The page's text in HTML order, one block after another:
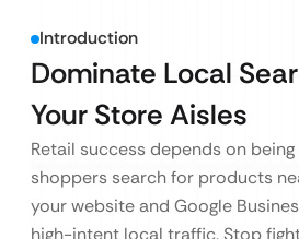
Introduction
Dominate Local
Your Store Aisles
Retail success depends on
shoppers search for products
your website and Google
high-intent local traffic. Stop